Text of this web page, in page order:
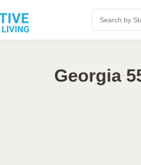
Georgia